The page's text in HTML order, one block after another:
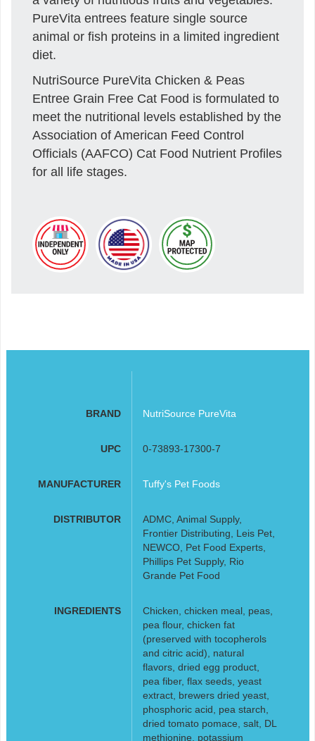
PureVita entrees feature single source
animal or fish proteins in a limited ingredient
diet.
NutriSource PureVita Chicken & Peas
Entree Grain Free Cat Food is formulated to
meet the nutritional levels established by the
Association of American Feed Control
Officials (AAFCO) Cat Food Nutrient Profiles
for all life stages.
BRAND NutriSource PureVita
UPC 0-73893-17300-7
MANUFACTURER Tuffy's Pet Foods
DISTRIBUTOR
ADMC, Animal Supply,
Frontier Distributing, Leis Pet,
NEWCO, Pet Food Experts,
Phillips Pet Supply, Rio
Grande Pet Food
INGREDIENTS
Chicken, chicken meal, peas,
pea flour, chicken fat
(preserved with tocopherols
and citric acid), natural
flavors, dried egg product,
pea fiber, flax seeds, yeast
extract, brewers dried yeast,
phosphoric acid, pea starch,
dried tomato pomace, salt, DL
methionine, potassium